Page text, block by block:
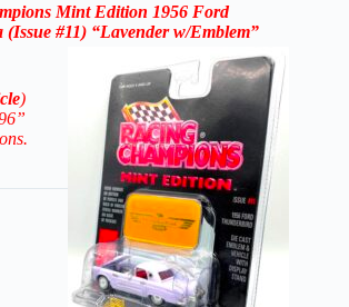
Mint Edition 1956 Ford
(Issue #11) “Lavenderw/Emblem”
)